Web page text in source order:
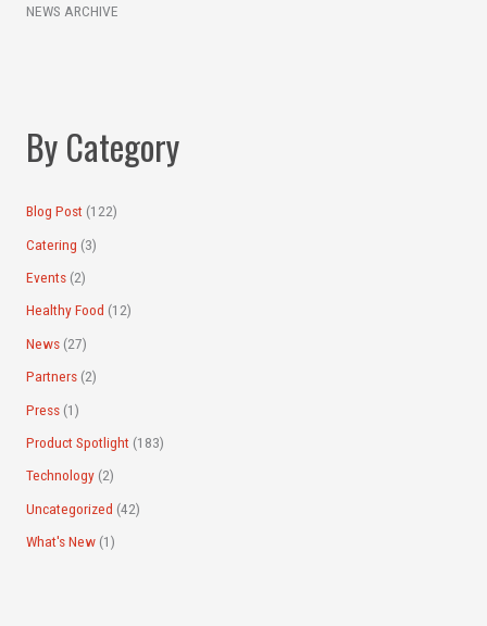
r
o
r
NEWS ARCHIVE
By Category
Blog Post (122)
Catering (3)
Events(2)
Healthy Food (12)
News(27)
Partners(2)
Press(1)
Product Spotlight (183)
Technology(2)
Uncategorized (42)
What's New(1)